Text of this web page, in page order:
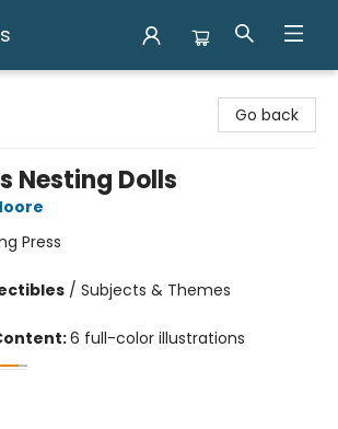
Go back
Nesting Dolls
Press
/ Subjects & Themes
6 full-color illustrations